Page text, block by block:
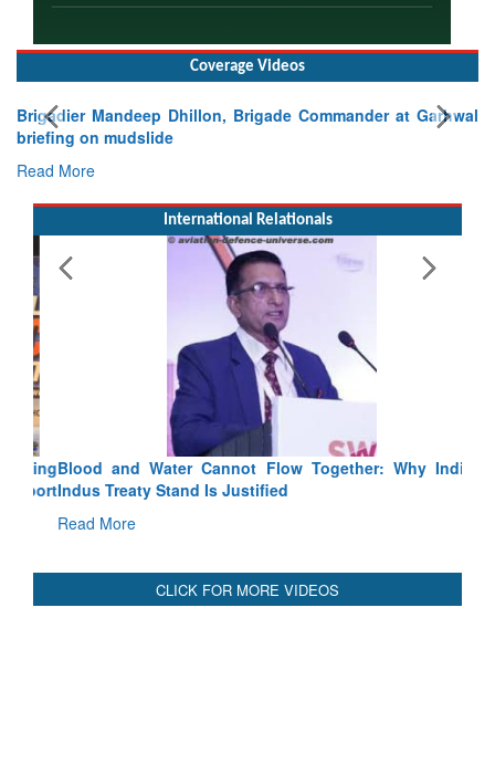
Coverage Videos
Brigadier Mandeep Dhillon, Brigade Commander at Garhwal
briefing on mudslide
Read More
International Relationals
Blood and Water Cannot Flow Together: Why India’s
Indus Treaty Stand Is Justified
Read More
CLICK FOR MORE VIDEOS